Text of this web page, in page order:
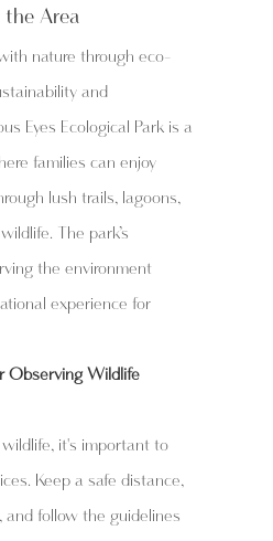
the Area
nature through eco-
and
Eyes Ecological Park is a
families can enjoy
lush trails, lagoons,
The park’s
the environment
experience for
Observing Wildlife
it's important to
Keep a safe distance,
and follow the guidelines